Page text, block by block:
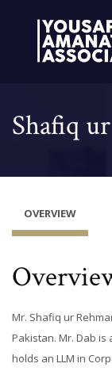
Shafiq
OVERVIEW
Mr. Shafiq ur
Pakistan. Mr. Dab is
holds an LLM in